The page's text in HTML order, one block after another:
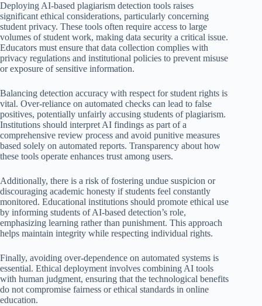
Deploying AI-based plagiarism detection tools raises
significant ethical considerations, particularly concerning
student privacy. These tools often require access to large
volumes of student work, making data security a critical issue.
Educators must ensure that data collection complies with
privacy regulations and institutional policies to prevent misuse
or exposure of sensitive information.
Balancing detection accuracy with respect for student rights is
vital. Over-reliance on automated checks can lead to false
positives, potentially unfairly accusing students of plagiarism.
Institutions should interpret AI findings as part of a
comprehensive review process and avoid punitive measures
based solely on automated reports. Transparency about how
these tools operate enhances trust among users.
Additionally, there is a risk of fostering undue suspicion or
discouraging academic honesty if students feel constantly
monitored. Educational institutions should promote ethical use
by informing students of AI-based detection’s role,
emphasizing learning rather than punishment. This approach
helps maintain integrity while respecting individual rights.
Finally, avoiding over-dependence on automated systems is
essential. Ethical deployment involves combining AI tools
with human judgment, ensuring that the technological benefits
do not compromise fairness or ethical standards in online
education.